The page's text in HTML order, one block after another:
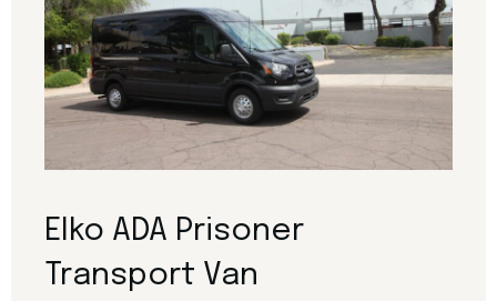
Elko ADA Prisoner
Transport Van